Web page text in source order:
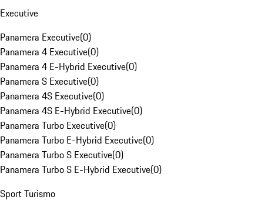
Executive
Panamera Executive(0)
Panamera 4 Executive(0)
Panamera 4 E-Hybrid Executive(0)
Panamera S Executive(0)
Panamera 4S Executive(0)
Panamera 4S E-Hybrid Executive(0)
Panamera Turbo Executive(0)
Panamera Turbo E-Hybrid Executive(0)
Panamera Turbo S Executive(0)
Panamera Turbo S E-Hybrid Executive(0)
Sport Turismo